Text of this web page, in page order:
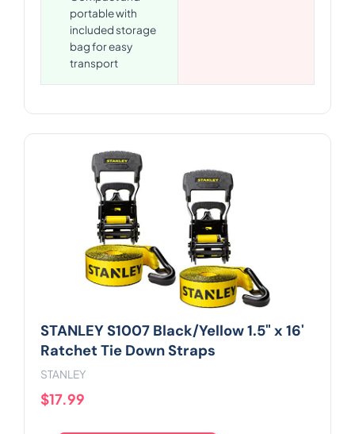
portable with
included storage
bag for easy
transport
STANLEY S1007 Black/Yellow 1.5" x 16'
Ratchet Tie Down Straps
STANLEY
$17.99